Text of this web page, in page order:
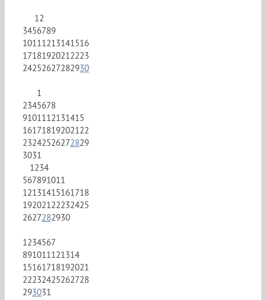
12
3456789
10111213141516
17181920212223
24252627282930
1
2345678
9101112131415
16171819202122
23242526272829
3031
1234
567891011
12131415161718
19202122232425
2627282930
1234567
891011121314
15161718192021
22232425262728
293031